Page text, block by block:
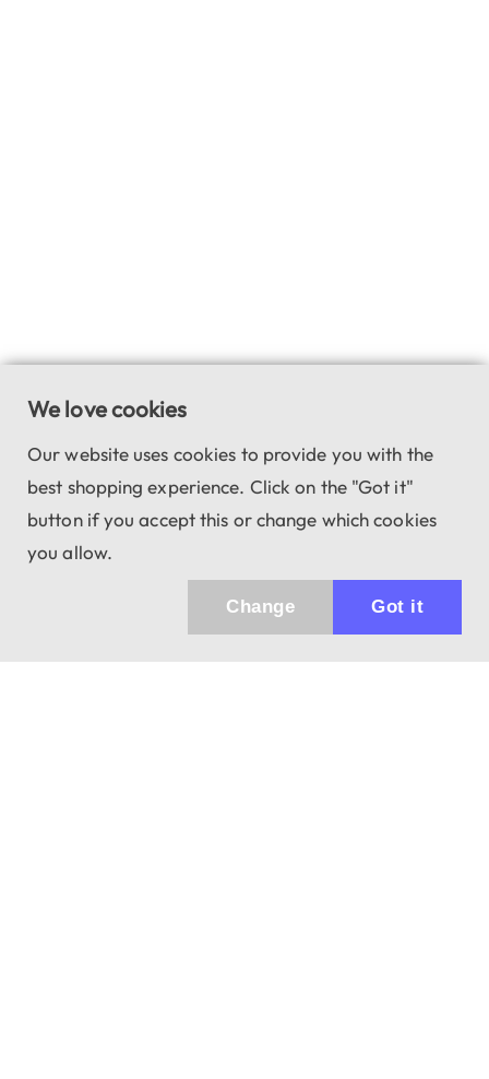
We love cookies
Our website uses cookies to provide you with the
best shopping experience. Click on the "Got it"
button if you accept this or change which cookies
you allow.
Got it
Change